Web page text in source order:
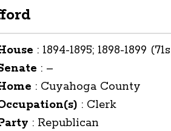
: 1894-1895; 1898-1899
: –
: Cuyahoga County
: Clerk
: Republican